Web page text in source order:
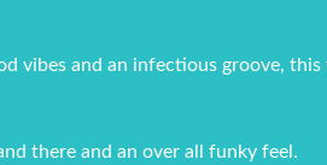
vibes and an infectious groove,
there and an over all funky feel.